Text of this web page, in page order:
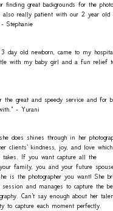
finding great backgrounds for the
also really patient with our 2 year old
Stephanie
day old newborn, came to my
with my baby girl and a fun relief
great and speedy service and for
- Yurani
does shines through in her
clients' kindness, joy, and love
If you want capture all the
family, you and your future
is the photographer you want! She
and manages to capture the
Can't say enough about her
to capture each moment perfectly.